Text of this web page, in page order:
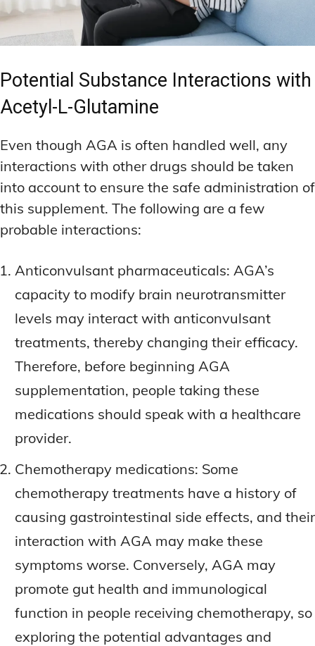
Potential Substance Interactions with
Acetyl-L-Glutamine
Even though AGA is often handled well, any
interactions with other drugs should be taken
into account to ensure the safe administration of
this supplement. The following are a few
probable interactions:
Anticonvulsant pharmaceuticals: AGA’s
capacity to modify brain neurotransmitter
levels may interact with anticonvulsant
treatments, thereby changing their efficacy.
Therefore, before beginning AGA
supplementation, people taking these
medications should speak with a healthcare
provider.
Chemotherapy medications: Some
chemotherapy treatments have a history of
causing gastrointestinal side effects, and their
interaction with AGA may make these
symptoms worse. Conversely, AGA may
promote gut health and immunological
function in people receiving chemotherapy, so
exploring the potential advantages and